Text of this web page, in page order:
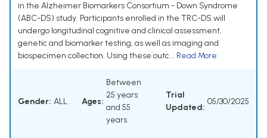
in the Alzheimer Biomarkers Consortium - Down Syndrome
(ABC-DS) study. Participants enrolled in the TRC-DS will
undergo longitudinal cognitive and clinical assessment,
genetic and biomarker testing, as well as imaging and
biospecimen collection. Using these outc... Read More
Gender: ALL Ages:
Between
25 years
and 55
years
Trial
Updated:
05/30/2025